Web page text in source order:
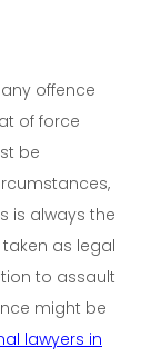
offence
of force
be
is always the
as legal
to assault
might be
lawyers in